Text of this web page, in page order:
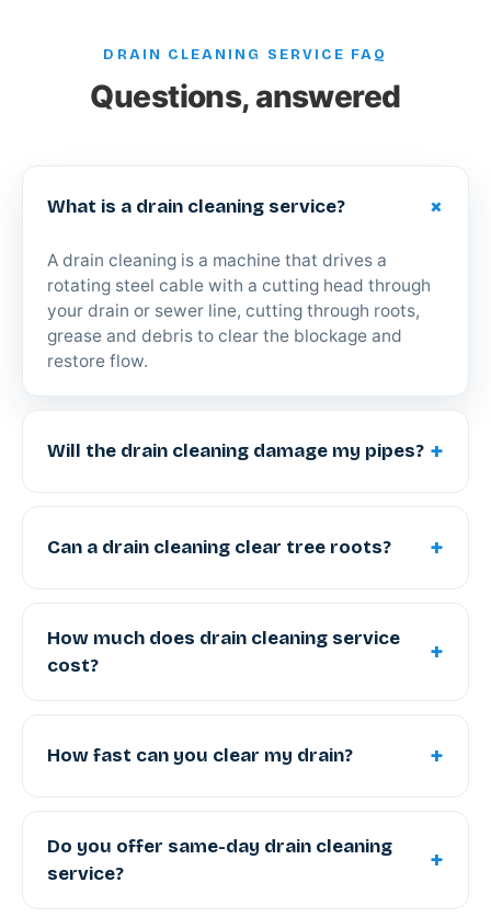
DRAIN CLEANING SERVICE FAQ
Questions, answered
What is a drain cleaning service? +
A drain cleaning is a machine that drives a
rotating steel cable with a cutting head through
your drain or sewer line, cutting through roots,
grease and debris to clear the blockage and
restore flow.
Will the drain cleaning damage my pipes? +
Can a drain cleaning clear tree roots? +
How much does drain cleaning service
cost?
+
How fast can you clear my drain? +
Do you offer same-day drain cleaning
service?
+